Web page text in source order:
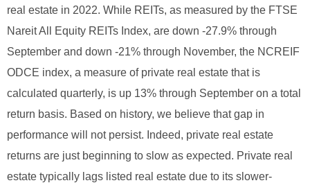
real estate in 2022. While REITs, as measured by the FTSE
Nareit All Equity REITs Index, are down -27.9% through
September and down -21% through November, the NCREIF
ODCE index, a measure of private real estate that is
calculated quarterly, is up 13% through September on a total
return basis. Based on history, we believe that gap in
performance will not persist. Indeed, private real estate
returns are just beginning to slow as expected. Private real
estate typically lags listed real estate due to its slower-